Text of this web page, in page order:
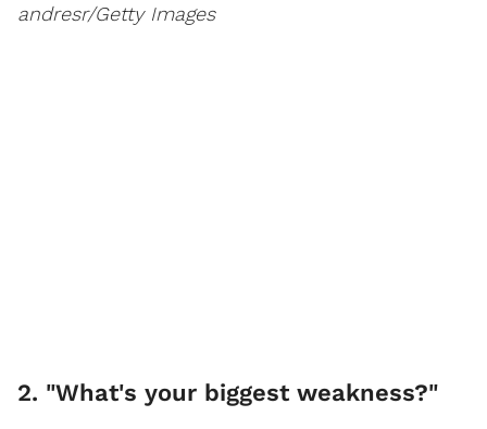
andresr/Getty Images
2. "What's your biggest weakness?"